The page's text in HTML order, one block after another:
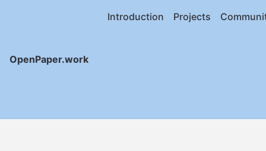
OpenPaper.work
Introduction Projects